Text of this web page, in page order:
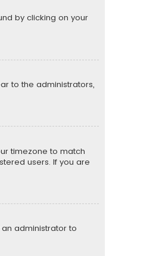
by clicking on your
to the administrators,
timezone to match
users. If you are
administrator to